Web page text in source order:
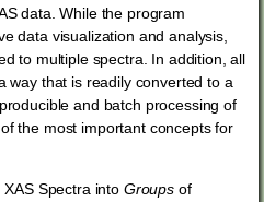
data. While the program
data visualization and analysis,
to multiple spectra. In addition, all
way that is readily converted to a
and batch processing of
the most important concepts for
Spectra into Groups of